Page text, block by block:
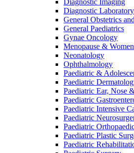
Diagnostic Imaging
Diagnostic Laboratory
General Obstetrics
General Paediatrics
Gynae Oncology
Menopause &
Neonatology
Ophthalmology
Paediatric &
Paediatric
Paediatric Ear, Nose
Paediatric
Paediatric Intensive
Paediatric
Paediatric
Paediatric Plastic
Paediatric